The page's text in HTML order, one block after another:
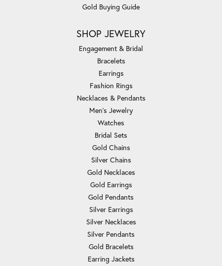
Gold Buying Guide
SHOP JEWELRY
Engagement & Bridal
Bracelets
Earrings
Fashion Rings
Necklaces & Pendants
Men's Jewelry
Watches
Bridal Sets
Gold Chains
Silver Chains
Gold Necklaces
Gold Earrings
Gold Pendants
Silver Earrings
Silver Necklaces
Silver Pendants
Gold Bracelets
Earring Jackets